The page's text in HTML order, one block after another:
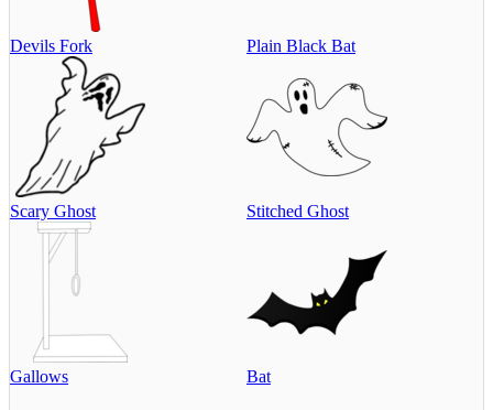
Devils Fork Plain Black Bat
Scary Ghost Stitched Ghost
Gallows Bat